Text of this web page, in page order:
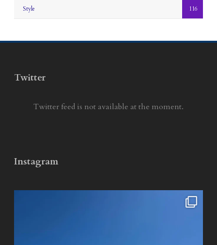
Style 116
Twitter
Twitter feed is not available at the moment.
Instagram